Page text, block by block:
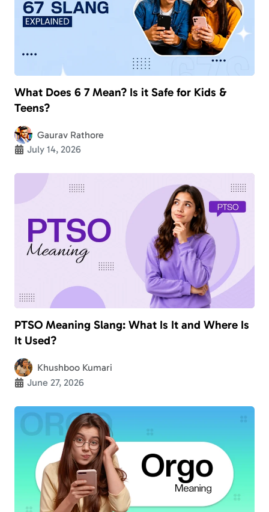
What Does 6 7 Mean? Is it Safe for Kids &
Teens?
Gaurav Rathore
July 14, 2026
PTSO Meaning Slang: What Is It and Where Is
It Used?
Khushboo Kumari
June 27, 2026